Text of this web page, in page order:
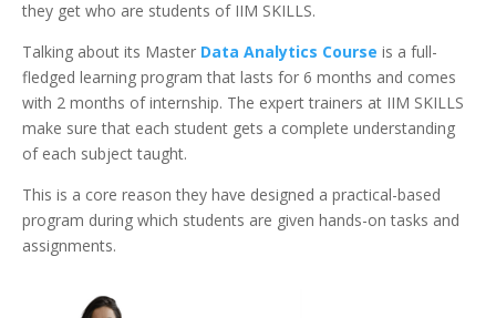
they get who are students of IIM SKILLS.
Talking about its Master Data Analytics Course is a full-
fledged learning program that lasts for 6 months and comes
with 2 months of internship. The expert trainers at IIM SKILLS
make sure that each student gets a complete understanding
of each subject taught.
This is a core reason they have designed a practical-based
program during which students are given hands-on tasks and
assignments.